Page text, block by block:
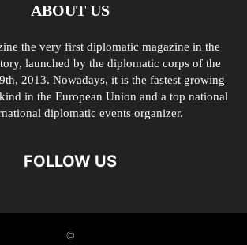
ABOUT US
the very first diplomatic magazine in the
launched by the diplomatic corps of the
2013. Nowadays, it is the fastest growing
in the European Union and a top national
diplomatic events organizer.
FOLLOW US
©